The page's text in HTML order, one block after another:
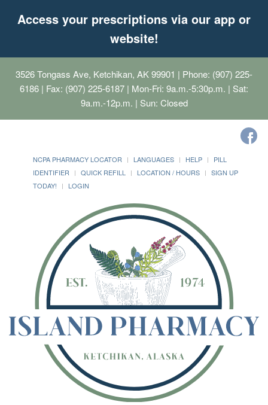
Access your prescriptions via our app or
website!
3526 Tongass Ave, Ketchikan, AK 99901 | Phone: (907) 225-
6186 | Fax: (907) 225-6187 | Mon-Fri: 9a.m.-5:30p.m. | Sat:
9a.m.-12p.m. | Sun: Closed
NCPA PHARMACY LOCATOR LANGUAGES HELP
PILL
IDENTIFIER
QUICK REFILL LOCATION / HOURS
SIGN UP
TODAY!
LOGIN